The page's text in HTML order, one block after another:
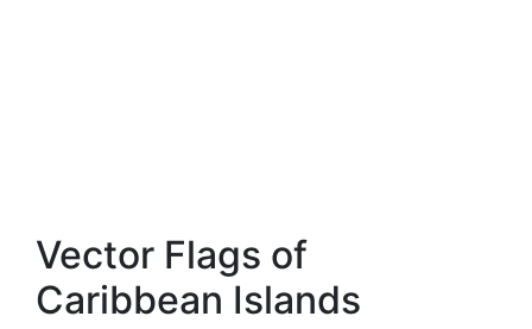
Vector Flags of
Caribbean Islands